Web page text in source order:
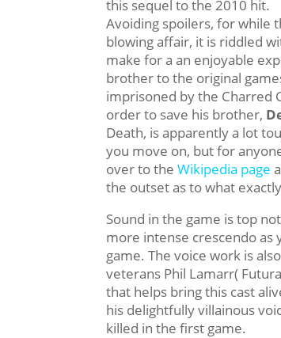
this sequel to the 2010 hit.
Avoiding spoilers, for while
blowing affair, it is riddled
make for a an enjoyable
brother to the original
imprisoned by the Charred
order to save his brother,
Death, is apparently a lot
you move on, but for
over to theWikipedia page
the outset as to what
Sound in the game is top
more intense crescendo
game. The voice work is
veterans Phil Lamarr(
that helps bring this cast
his delightfully villainous
killed in the first game.